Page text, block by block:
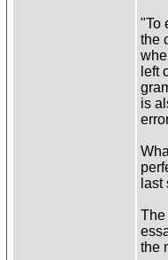
"To
the
left
is
The
the